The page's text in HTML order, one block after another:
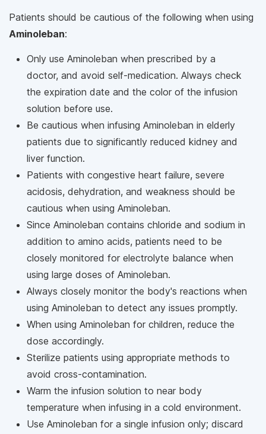
Patients should be cautious of the following when using
Aminoleban:
Only use Aminoleban when prescribed by a
doctor, and avoid self-medication. Always check
the expiration date and the color of the infusion
solution before use.
Be cautious when infusing Aminoleban in elderly
patients due to significantly reduced kidney and
liver function.
Patients with congestive heart failure, severe
acidosis, dehydration, and weakness should be
cautious when using Aminoleban.
Since Aminoleban contains chloride and sodium in
addition to amino acids, patients need to be
closely monitored for electrolyte balance when
using large doses of Aminoleban.
Always closely monitor the body's reactions when
using Aminoleban to detect any issues promptly.
When using Aminoleban for children, reduce the
dose accordingly.
Sterilize patients using appropriate methods to
avoid cross-contamination.
Warm the infusion solution to near body
temperature when infusing in a cold environment.
Use Aminoleban for a single infusion only; discard